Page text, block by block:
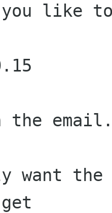
you like to
the
want